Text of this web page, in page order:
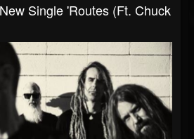
Single 'Routes (ft. Chuck